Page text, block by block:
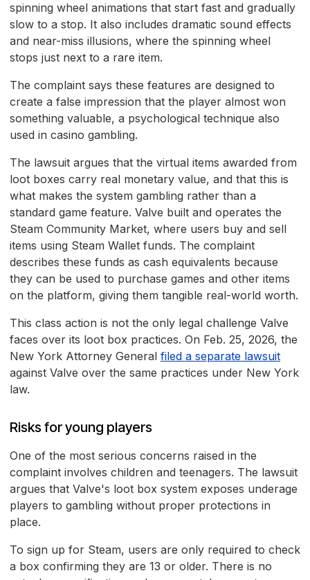
spinning wheel animations that start fast and gradually
slow to a stop. It also includes dramatic sound effects
and near-miss illusions, where the spinning wheel
stops just next to a rare item.
The complaint says these features are designed to
create a false impression that the player almost won
something valuable, a psychological technique also
used in casino gambling.
The lawsuit argues that the virtual items awarded from
loot boxes carry real monetary value, and that this is
what makes the system gambling rather than a
standard game feature. Valve built and operates the
Steam Community Market, where users buy and sell
items using Steam Wallet funds. The complaint
describes these funds as cash equivalents because
they can be used to purchase games and other items
on the platform, giving them tangible real-world worth.
This class action is not the only legal challenge Valve
faces over its loot box practices. On Feb. 25, 2026, the
New York Attorney General filed a separate lawsuit
against Valve over the same practices under New York
law.
Risks for young players
One of the most serious concerns raised in the
complaint involves children and teenagers. The lawsuit
argues that Valve's loot box system exposes underage
players to gambling without proper protections in
place.
To sign up for Steam, users are only required to check
a box confirming they are 13 or older. There is no